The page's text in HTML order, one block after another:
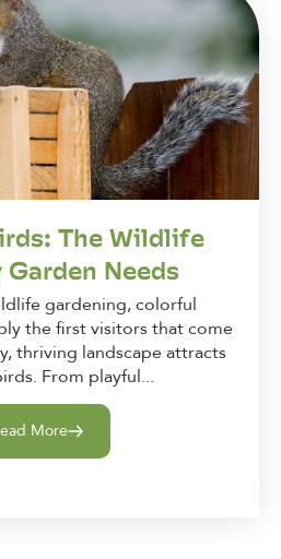
The Wildlife
Needs
gardening, colorful
the first visitors that come
thriving landscape attracts
From playful...
More